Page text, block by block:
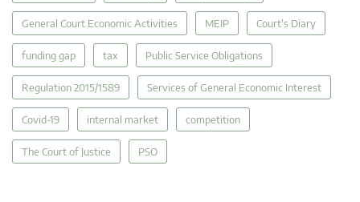
General Court Economic Activities MEIP Court's Diary
funding gap tax Public Service Obligations
Regulation 2015/1589 Services of General Economic Interest
Covid-19 internal market competition
The Court of Justice PSO